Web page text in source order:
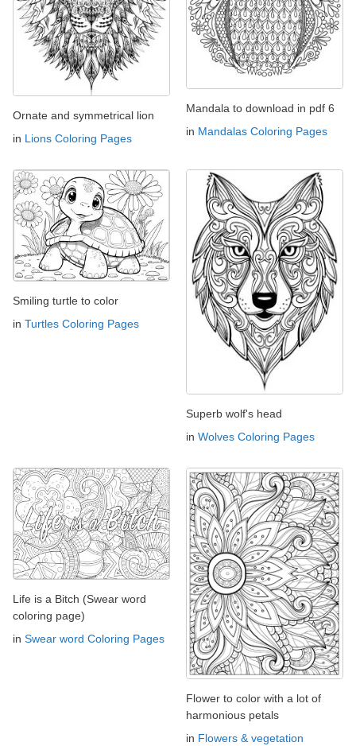
Ornate and symmetrical lion
in Lions Coloring Pages
Mandala to download in pdf 6
in Mandalas Coloring Pages
Smiling turtle to color
in Turtles Coloring Pages
Superb wolf's head
in Wolves Coloring Pages
Life is a Bitch (Swear word
coloring page)
in Swear word Coloring Pages
Flower to color with a lot of
harmonious petals
in Flowers & vegetation